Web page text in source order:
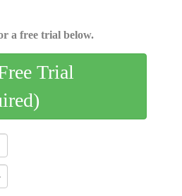
a free trial below.
Trial